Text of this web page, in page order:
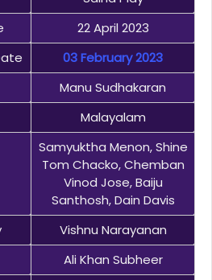
22 April 2023
03 February 2023
Manu Sudhakaran
Malayalam
Samyuktha Menon, Shine
Tom Chacko, Chemban
Vinod Jose, Baiju
Santhosh, Dain Davis
Vishnu Narayanan
Ali Khan Subheer